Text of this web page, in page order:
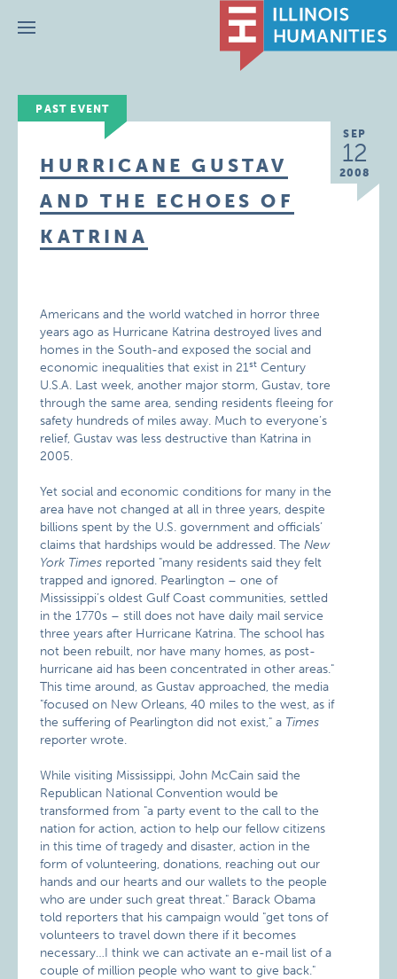
Menu
PAST EVENT
SEP
12
2008
HURRICANE GUSTAV
AND THE ECHOES OF
KATRINA
Americans and the world watched in horror three
years ago as Hurricane Katrina destroyed lives and
homes in the South-and exposed the social and
economic inequalities that exist in 21st Century
U.S.A. Last week, another major storm, Gustav, tore
through the same area, sending residents fleeing for
safety hundreds of miles away. Much to everyone’s
relief, Gustav was less destructive than Katrina in
2005.
Yet social and economic conditions for many in the
area have not changed at all in three years, despite
billions spent by the U.S. government and officials’
claims that hardships would be addressed. The New
York Times reported "many residents said they felt
trapped and ignored. Pearlington – one of
Mississippi’s oldest Gulf Coast communities, settled
in the 1770s – still does not have daily mail service
three years after Hurricane Katrina. The school has
not been rebuilt, nor have many homes, as post-
hurricane aid has been concentrated in other areas."
This time around, as Gustav approached, the media
"focused on New Orleans, 40 miles to the west, as if
the suffering of Pearlington did not exist," a Times
reporter wrote.
While visiting Mississippi, John McCain said the
Republican National Convention would be
transformed from "a party event to the call to the
nation for action, action to help our fellow citizens
in this time of tragedy and disaster, action in the
form of volunteering, donations, reaching out our
hands and our hearts and our wallets to the people
who are under such great threat." Barack Obama
told reporters that his campaign would "get tons of
volunteers to travel down there if it becomes
necessary…I think we can activate an e-mail list of a
couple of million people who want to give back."